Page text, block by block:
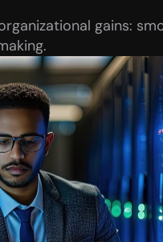
gains: